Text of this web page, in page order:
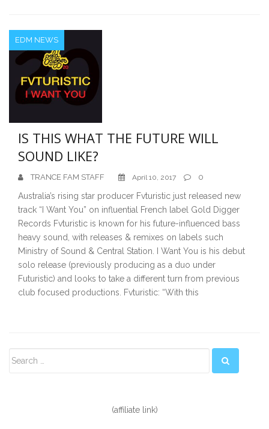
EDM NEWS
IS THIS WHAT THE FUTURE WILL
SOUND LIKE?
TRANCE FAM STAFF April 10, 2017 0
Australia’s rising star producer Fvturistic just released new
track “I Want You” on influential French label Gold Digger
Records Fvturistic is known for his future-influenced bass
heavy sound, with releases & remixes on labels such
Ministry of Sound & Central Station. I Want You is his debut
solo release (previously producing as a duo under
Futuristic) and looks to take a different turn from previous
club focused productions. Fvturistic: “With this
Sidebar
(affiliate link)